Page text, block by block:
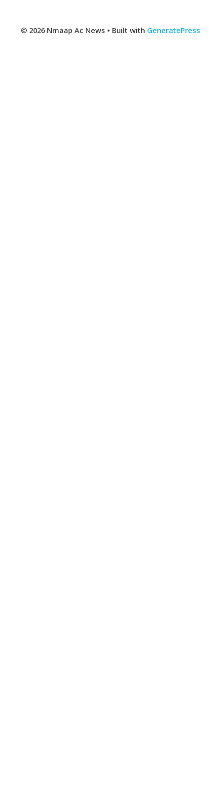
© 2026 Nmaap Ac News • Built with GeneratePress